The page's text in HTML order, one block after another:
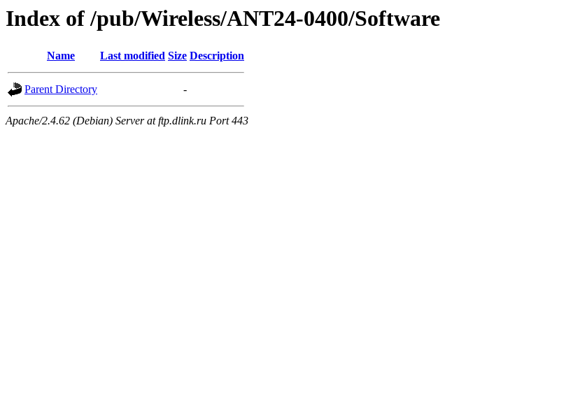
Index of /pub/Wireless/ANT24-0400/Software
Name Last modified Size Description
Parent Directory -
Apache/2.4.62 (Debian) Server at ftp.dlink.ru Port 443